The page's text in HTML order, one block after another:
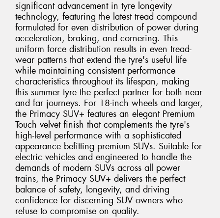
significant advancement in tyre longevity
technology, featuring the latest tread compound
formulated for even distribution of power during
acceleration, braking, and cornering. This
uniform force distribution results in even tread-
wear patterns that extend the tyre's useful life
while maintaining consistent performance
characteristics throughout its lifespan, making
this summer tyre the perfect partner for both near
and far journeys. For 18-inch wheels and larger,
the Primacy SUV+ features an elegant Premium
Touch velvet finish that complements the tyre's
high-level performance with a sophisticated
appearance befitting premium SUVs. Suitable for
electric vehicles and engineered to handle the
demands of modern SUVs across all power
trains, the Primacy SUV+ delivers the perfect
balance of safety, longevity, and driving
confidence for discerning SUV owners who
refuse to compromise on quality.